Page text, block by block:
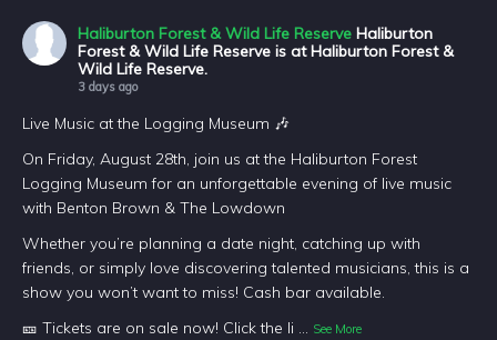
Haliburton Forest & Wild Life Reserve Haliburton
Forest & Wild Life Reserve is at Haliburton Forest &
Wild Life Reserve.
3 days ago
Live Music at the Logging Museum 🎶
On Friday, August 28th, join us at the Haliburton Forest
Logging Museum for an unforgettable evening of live music
with Benton Brown & The Lowdown
Whether you’re planning a date night, catching up with
friends, or simply love discovering talented musicians, this is a
show you won’t want to miss! Cash bar available.
🎫 Tickets are on sale now! Click the li ... See More